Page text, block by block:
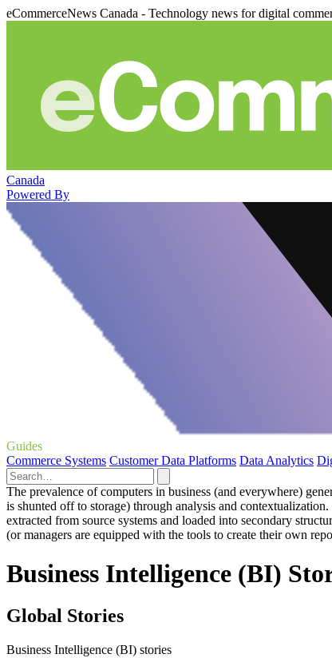
eCommerceNews Canada - Technology news for digital
Canada
Powered By
Guides
Commerce Systems Customer Data Platforms Data Analytics
The prevalence of computers in business (and everywhere)
is shunted off to storage) through analysis and
extracted from source systems and loaded into secondary
(or managers are equipped with the tools to create their own
Business Intelligence (BI)
Global Stories
Business Intelligence (BI) stories